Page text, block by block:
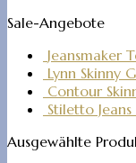
Sale-Angebote
Jeansmaker
Lynn Skinny
Contour
Stiletto
Ausgewählte